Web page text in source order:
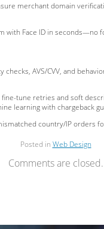
merchant domain
with Face ID in seconds—no
AVS/CVV, and
tune retries and soft
learning with
country/IP
Posted in Web Design
Comments are closed.